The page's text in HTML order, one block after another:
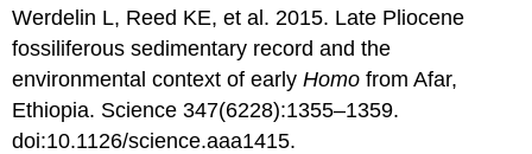
Werdelin L, Reed KE, et al. 2015. Late Pliocene
fossiliferous sedimentary record and the
environmental context of earlyHomo from Afar,
Ethiopia. Science 347(6228):1355–1359.
doi:10.1126/science.aaa1415.